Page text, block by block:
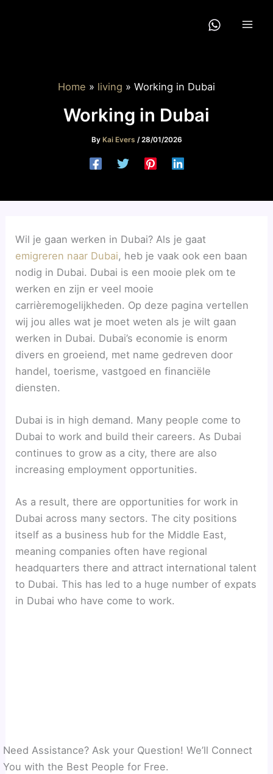
Home living Working in Dubai
Working in Dubai
By Kai Evers /28/01/2026
Wil je gaan werken in Dubai? Als je gaat
emigreren naar Dubai, heb je vaak ook een baan
nodig in Dubai. Dubai is een mooie plek om te
werken en zijn er veel mooie
carrièremogelijkheden. Op deze pagina vertellen
wij jou alles wat je moet weten als je wilt gaan
werken in Dubai. Dubai’s economie is enorm
divers en groeiend, met name gedreven door
handel, toerisme, vastgoed en financiële
diensten.
Dubai is in high demand. Many people come to
Dubai to work and build their careers. As Dubai
continues to grow as a city, there are also
increasing employment opportunities.
As a result, there are opportunities for work in
Dubai across many sectors. The city positions
itself as a business hub for the Middle East,
meaning companies often have regional
headquarters there and attract international talent
to Dubai. This has led to a huge number of expats
in Dubai who have come to work.
Need Assistance? Ask your Question! We’ll Connect
You with the Best People for Free.